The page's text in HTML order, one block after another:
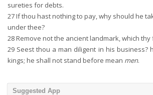
sureties for debts.
27If thou hast nothing to pay, why should he
under thee?
28Remove not the ancient landmark, which
29 Seest thou a man diligent in his business?
kings; he shall not stand before mean men.
Suggested App